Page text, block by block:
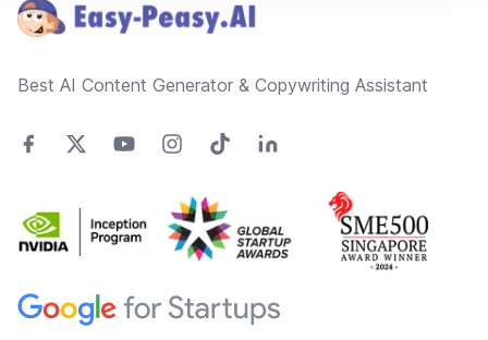
Best AI Content Generator & Copywriting Assistant